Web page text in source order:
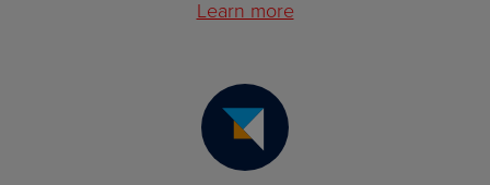
Learn more